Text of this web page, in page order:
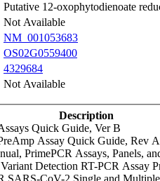
Putative 12-oxophytodienoate
Not Available
NM_001053683
OS02G0559400
4329684
Not Available
Description
Quick Guide, Ver B
Assay Quick Guide, Rev A
PrimePCR Assays, Panels,
Detection RT-PCR Assay
SARS-CoV-2 Single and